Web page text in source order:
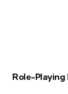
Role-Playing